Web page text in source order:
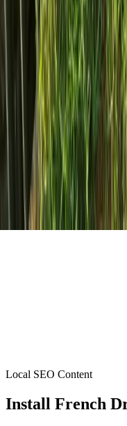
Local SEO Content
Install French